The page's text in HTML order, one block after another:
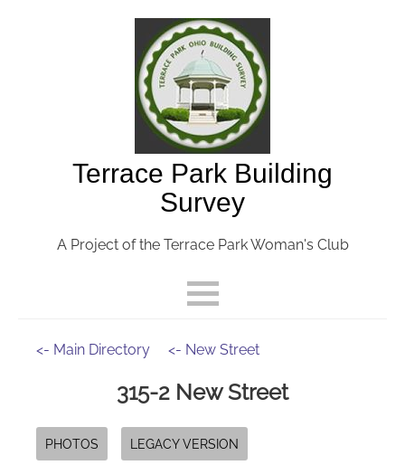
Terrace Park Building
Survey
A Project of the Terrace Park Woman's Club
<- Main Directory <- New Street
315-2 New Street
PHOTOS LEGACY VERSION